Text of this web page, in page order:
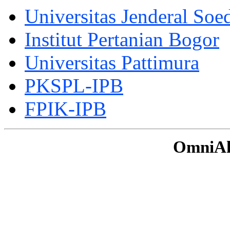
Universitas Jenderal
Institut Pertanian Bogor
Universitas Pattimura
PKSPL-IPB
FPIK-IPB